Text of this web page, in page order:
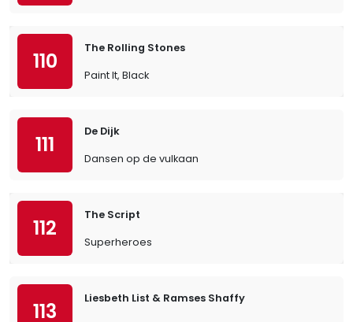
110
The Rolling Stones
Paint It, Black
111
De Dijk
Dansen op de vulkaan
112
The Script
Superheroes
113
Liesbeth List & Ramses Shaffy